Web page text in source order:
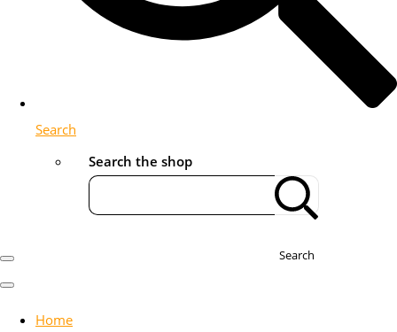
Search
Search the shop
Search
Home